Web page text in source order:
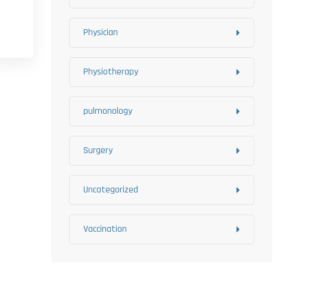
Physician
Physiotherapy
pulmonology
Surgery
Uncategorized
Vaccination